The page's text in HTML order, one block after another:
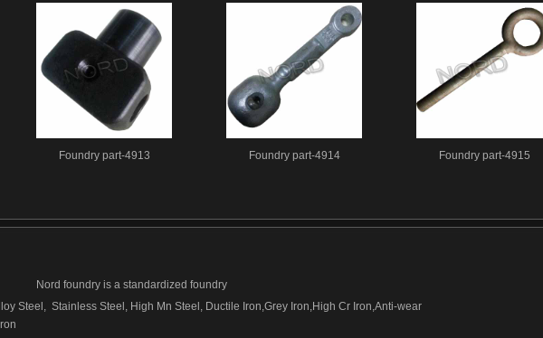
Foundry part-4913 Foundry part-4914 Foundry part-4915
Nord foundry is a standardized foundry
Steel, Stainless Steel, High Mn Steel, Ductile Iron,Grey Iron,High Cr Iron,Anti-wear